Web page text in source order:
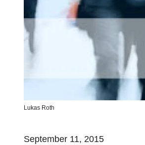
Lukas Roth
September 11, 2015